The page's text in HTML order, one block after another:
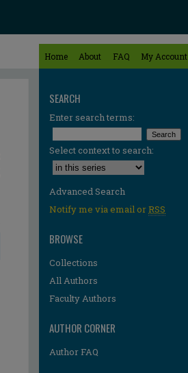
Home About FAQ My Account
SEARCH
Enter search terms:
Select context to search:
Advanced Search
Notify me via email orRSS
BROWSE
Collections
All Authors
Faculty Authors
AUTHOR CORNER
Author FAQ